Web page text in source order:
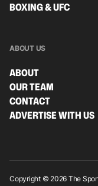
BOXING & UFC
ABOUT US
ABOUT
OUR TEAM
CONTACT
ADVERTISE WITH US
Copyright © 2026 The